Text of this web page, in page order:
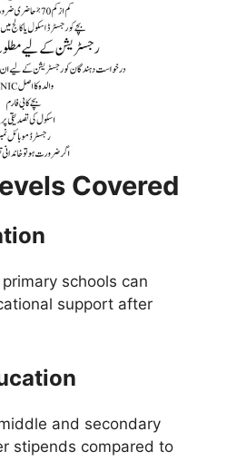
Covered
schools can
support after
and secondary
stipends compared to